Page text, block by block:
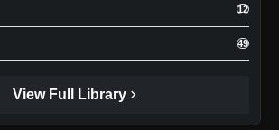
12
49
View Full Library chevron_right